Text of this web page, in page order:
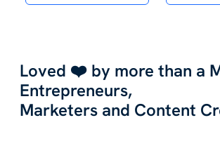
Loved ❤️ by more than a
Entrepreneurs,
Marketers and Content